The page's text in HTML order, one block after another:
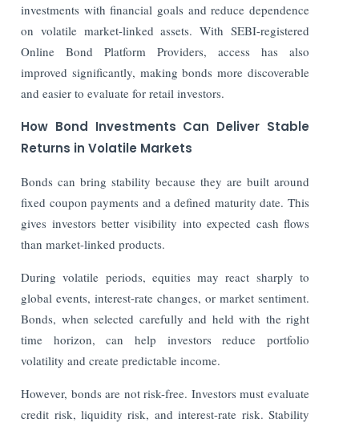
investments with financial goals and reduce dependence
on volatile market-linked assets. With SEBI-registered
Online Bond Platform Providers, access has also
improved significantly, making bonds more discoverable
and easier to evaluate for retail investors.
How Bond Investments Can Deliver Stable
Returns in Volatile Markets
Bonds can bring stability because they are built around
fixed coupon payments and a defined maturity date. This
gives investors better visibility into expected cash flows
than market-linked products.
During volatile periods, equities may react sharply to
global events, interest-rate changes, or market sentiment.
Bonds, when selected carefully and held with the right
time horizon, can help investors reduce portfolio
volatility and create predictable income.
However, bonds are not risk-free. Investors must evaluate
credit risk, liquidity risk, and interest-rate risk. Stability